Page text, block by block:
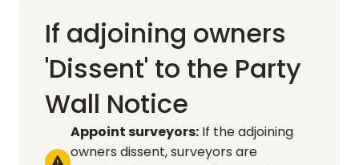
If adjoining owners
'Dissent' to the Party
Wall Notice

Appoint surveyors: If the adjoining
owners dissent, surveyors are